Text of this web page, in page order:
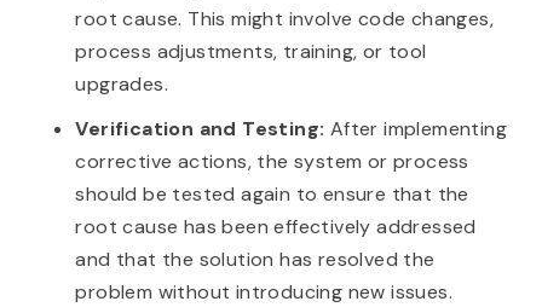
root cause. This might involve code changes,
process adjustments, training, or tool
upgrades.
Verification and Testing: After implementing
corrective actions, the system or process
should be tested again to ensure that the
root cause has been effectively addressed
and that the solution has resolved the
problem without introducing new issues.